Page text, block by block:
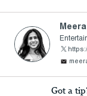
Got a